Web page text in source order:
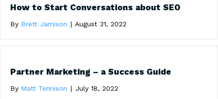
How to Start Conversations about SEO
By Brett Jamison | August 31, 2022
Partner Marketing – a Success Guide
By Matt Tennison | July 18, 2022